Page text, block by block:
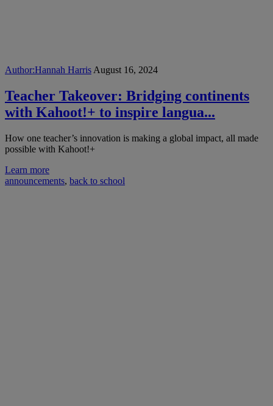
Author:Hannah Harris August 16, 2024
Teacher Takeover: Bridging continents
with Kahoot!+ to inspire langua...
How one teacher’s innovation is making a global impact, all made
possible with Kahoot!+
Learn more
announcements, back to school